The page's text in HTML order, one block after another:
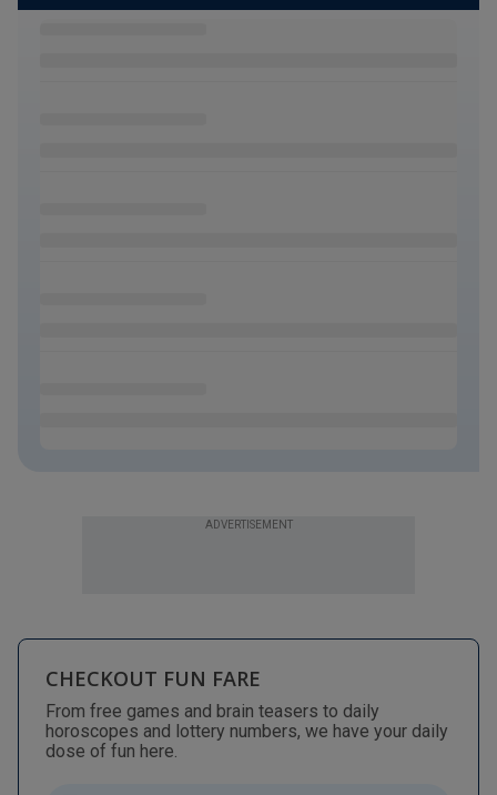
ADVERTISEMENT
CHECKOUT FUN FARE
From free games and brain teasers to daily
horoscopes and lottery numbers, we have your daily
dose of fun here.